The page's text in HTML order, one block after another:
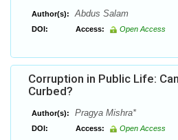
Author(s): Abdus Salam
DOI: Access: Open Access
Corruption in Public Life:
Curbed?
Author(s): Pragya Mishra*
DOI: Access: Open Access